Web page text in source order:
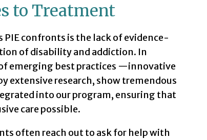
to Treatment
confronts is the lack of evidence-
of disability and addiction. In
emerging best practices —innovative
extensive research, show tremendous
into our program, ensuring that
care possible.
often reach out to ask for help with